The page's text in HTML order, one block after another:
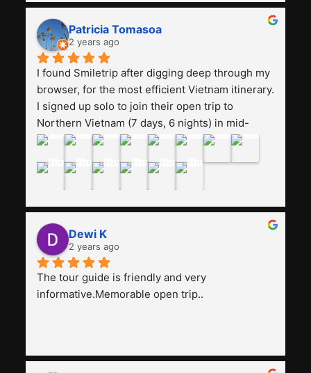
and facilities are all the same. The smile trip is
really worth it, the guide is helpful, humble and
friendly. Next, I want to try another trip,
Smiletrip. Thank you
Patricia Tomasoa
2 years ago
I found Smiletrip after digging deep through my
browser, for the most efficient Vietnam itinerary.
I signed up solo to join their open trip to
Northern Vietnam (7 days, 6 nights) in mid-
August. The Whatsapp admin was a bit slow to
may have been duped after paying. But, that
was not the case--thank goodness!!Their price
for the itinerary is the most affordable I could
find with great value-for-money, to include a
stay on a Halong Bay cruise. Our hotels were
clean, comfortable, and included breakfast
buffet. The itinerary was pretty packed, with
several stair-climbing activities to go up a few
all the information and perks about Vietnam.
Dewi K
2 years ago
The tour guide is friendly and very
informative.Memorable open trip..